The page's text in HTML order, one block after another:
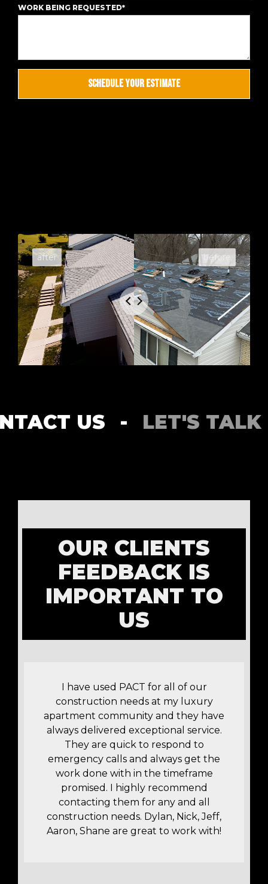
WORK BEING REQUESTED*
US - LET'S TALK -
OUR CLIENTS
FEEDBACK IS
IMPORTANT TO
US
I have used PACT for all of our
construction needs at my luxury
apartment community and they have
always delivered exceptional service.
They are quick to respond to
emergency calls and always get the
work done with in the timeframe
promised. I highly recommend
contacting them for any and all
construction needs. Dylan, Nick, Jeff,
Aaron, Shane are great to work with!